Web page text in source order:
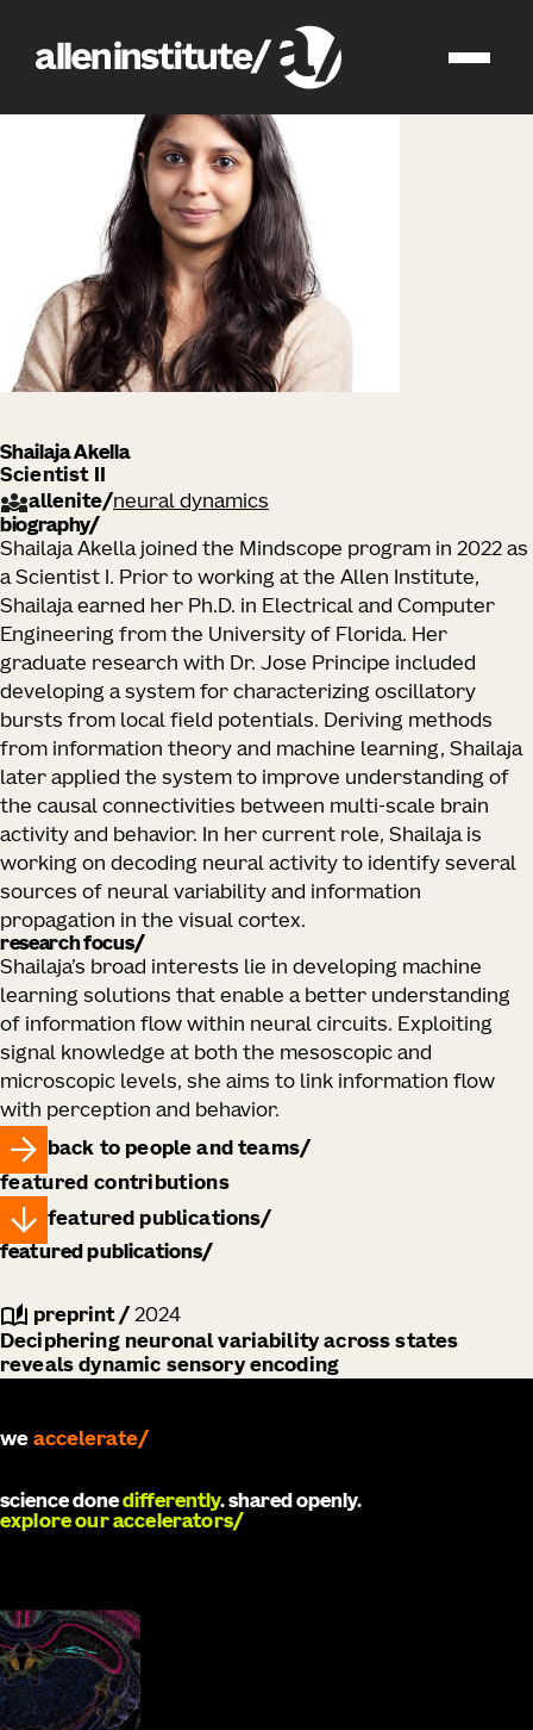
Shailaja Akella
Scientist II
allenite/neural dynamics
biography
Shailaja Akella joined the Mindscope program in 2022 as
a Scientist I. Prior to working at the Allen Institute,
Shailaja earned her Ph.D. in Electrical and Computer
Engineering from the University of Florida. Her
graduate research with Dr. Jose Principe included
developing a system for characterizing oscillatory
bursts from local field potentials. Deriving methods
from information theory and machine learning, Shailaja
later applied the system to improve understanding of
the causal connectivities between multi-scale brain
activity and behavior. In her current role, Shailaja is
working on decoding neural activity to identify several
sources of neural variability and information
propagation in the visual cortex.
research focus
Shailaja’s broad interests lie in developing machine
learning solutions that enable a better understanding
of information flow within neural circuits. Exploiting
signal knowledge at both the mesoscopic and
microscopic levels, she aims to link information flow
with perception and behavior.
back to people and teams
featured contributions
featured publications
featured publications
preprint/ 2024
Deciphering neuronal variability across states
reveals dynamic sensory encoding
we accelerate
science donedifferently. shared openly.
explore our accelerators